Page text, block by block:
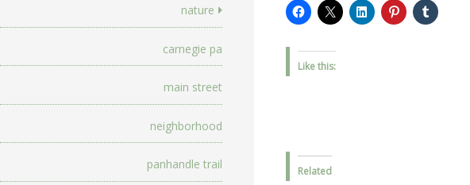
nature
carnegie pa
main street
neighborhood
panhandle trail
Like this:
Related